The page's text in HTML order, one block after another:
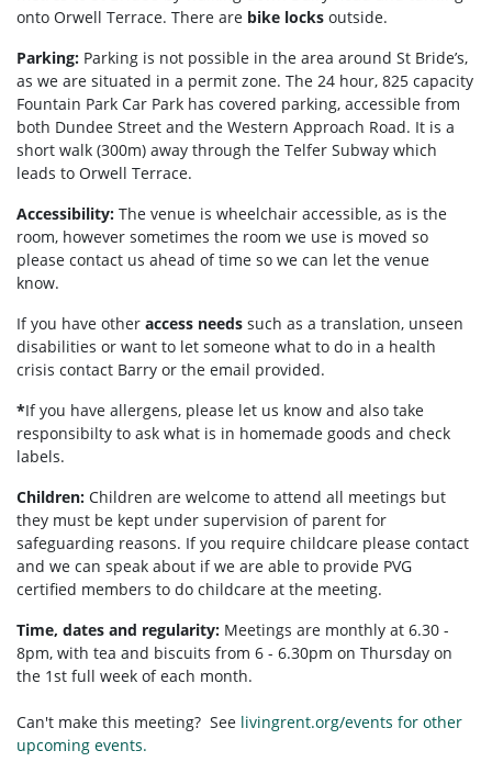
onto Orwell Terrace. There are bike locks outside.
Parking: Parking is not possible in the area around St Bride’s,
as we are situated in a permit zone. The 24 hour, 825 capacity
Fountain Park Car Park has covered parking, accessible from
both Dundee Street and the Western Approach Road. It is a
short walk (300m) away through the Telfer Subway which
leads to Orwell Terrace.
Accessibility: The venue is wheelchair accessible, as is the
room, however sometimes the room we use is moved so
please contact us ahead of time so we can let the venue
know.
If you have other access needs such as a translation, unseen
disabilities or want to let someone what to do in a health
crisis contact Barry or the email provided.
*If you have allergens, please let us know and also take
responsibilty to ask what is in homemade goods and check
labels.
Children: Children are welcome to attend all meetings but
they must be kept under supervision of parent for
safeguarding reasons. If you require childcare please contact
and we can speak about if we are able to provide PVG
certified members to do childcare at the meeting.
Time, dates and regularity: Meetings are monthly at 6.30 -
8pm, with tea and biscuits from 6 - 6.30pm on Thursday on
the 1st full week of each month.
Can't make this meeting? See livingrent.org/events for other
upcoming events.